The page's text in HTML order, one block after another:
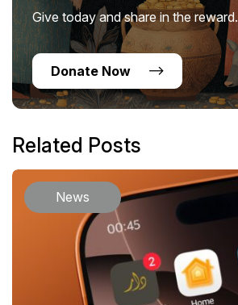
Give today and share in the reward.
Donate Now
Related Posts
News